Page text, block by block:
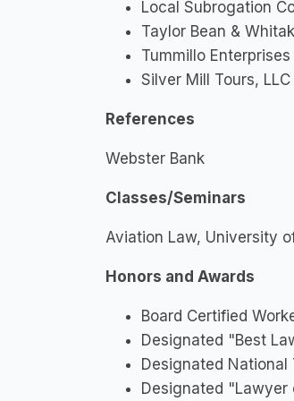
Local Subrogation
Taylor Bean &
Tummillo Enterprises
Silver Mill Tours, LLC
References
Webster Bank
Classes/Seminars
Aviation Law, University
Honors and Awards
Board Certified
Designated "Best
Designated
Designated